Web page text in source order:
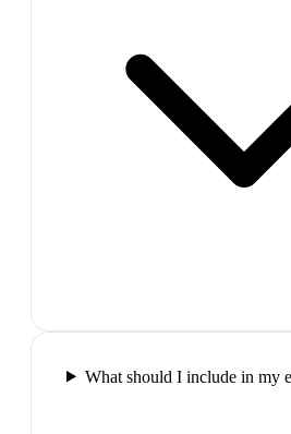
What should I include in my